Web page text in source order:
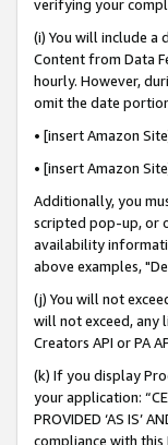
verifying your
(i) You will include
Content from Data
hourly. However,
omit the date
• [insert Amazon
• [insert Amazon
Additionally, you
scripted pop-up, or
availability
above examples,
(j) You will not
will not exceed, any
Creators API or PA
(k) If you display
your application:
PROVIDED ‘AS IS’
compliance with this